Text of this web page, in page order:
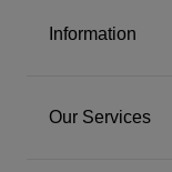
Information
Our Services